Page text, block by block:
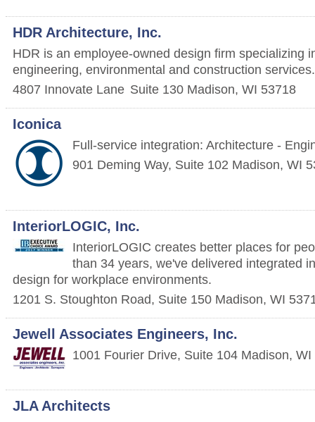
HDR Architecture, Inc.
HDR is an employee-owned design firm specializing
engineering, environmental and construction services.
4807 Innovate Lane Suite 130 Madison, WI 53718
Iconica
Full-service integration: Architecture -
901 Deming Way, Suite 102 Madison, WI
InteriorLOGIC, Inc.
InteriorLOGIC creates better places for
than 34 years, we've delivered integrated
design for workplace environments.
1201 S. Stoughton Road, Suite 150 Madison, WI
Jewell Associates Engineers, Inc.
1001 Fourier Drive, Suite 104 Madison, WI
JLA Architects